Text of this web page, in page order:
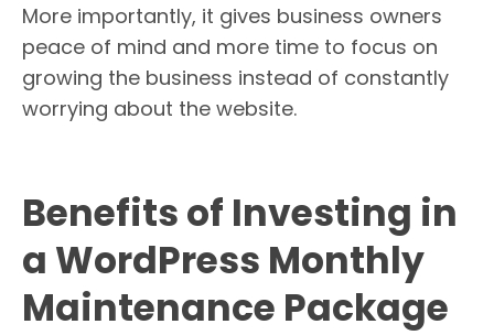
More importantly, it gives business owners
peace of mind and more time to focus on
growing the business instead of constantly
worrying about the website.
Benefits of Investing in
a WordPress Monthly
Maintenance Package